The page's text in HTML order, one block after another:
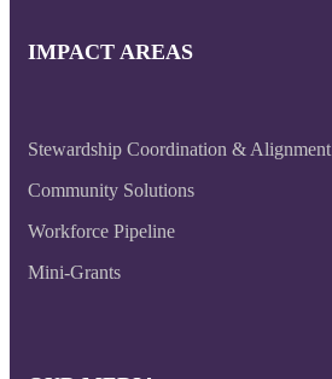
IMPACT AREAS
Stewardship Coordination & Alignment
Community Solutions
Workforce Pipeline
Mini-Grants